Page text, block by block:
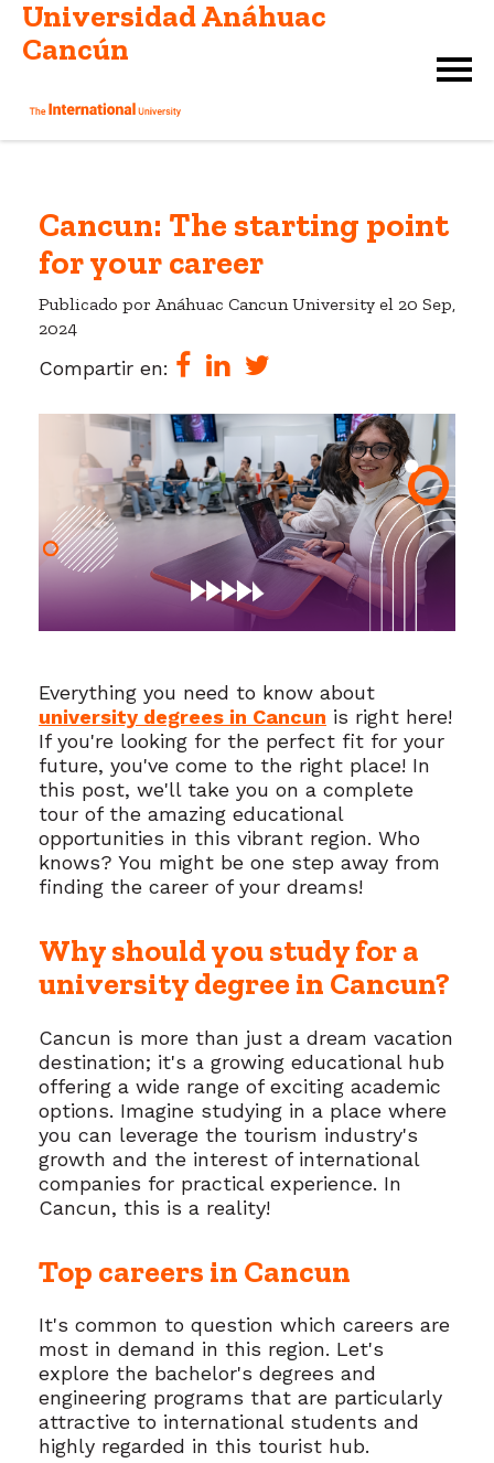
Universidad Anáhuac
Cancún
Cancun: The starting point
for your career
Publicado por Anáhuac Cancun University el 20 Sep,
2024
Compartir en:
Everything you need to know about
university degrees in Cancun is right here!
If you're looking for the perfect fit for your
future, you've come to the right place! In
this post, we'll take you on a complete
tour of the amazing educational
opportunities in this vibrant region. Who
knows? You might be one step away from
finding the career of your dreams!
Why should you study for a
university degree in Cancun?
Cancun is more than just a dream vacation
destination; it's a growing educational hub
offering a wide range of exciting academic
options. Imagine studying in a place where
you can leverage the tourism industry's
growth and the interest of international
companies for practical experience. In
Cancun, this is a reality!
Top careers in Cancun
It's common to question which careers are
most in demand in this region. Let's
explore the bachelor's degrees and
engineering programs that are particularly
attractive to international students and
highly regarded in this tourist hub.